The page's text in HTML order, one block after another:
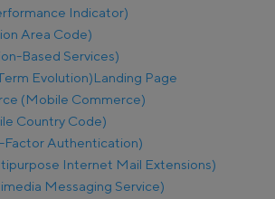
Indicator)
Area Code)
Based Services)
Evolution)Landing Page
(Mobile Commerce)
Country Code)
Factor Authentication)
Internet Mail Extensions)
Messaging Service)